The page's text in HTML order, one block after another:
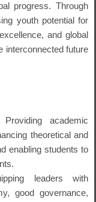
progress. Through
youth potential for
and global
interconnected future
Providing academic
theoretical and
enabling students to
leaders with
good governance,